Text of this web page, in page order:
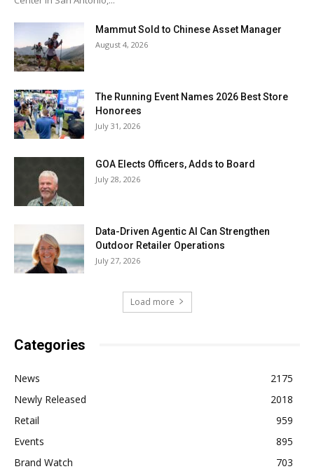
Mammut Sold to Chinese Asset Manager
August 4, 2026
The Running Event Names 2026 Best Store
Honorees
July 31, 2026
GOA Elects Officers, Adds to Board
July 28, 2026
Data-Driven Agentic AI Can Strengthen
Outdoor Retailer Operations
July 27, 2026
Load more
Categories
News
2175
Newly Released
2018
Retail
959
Events
895
Brand Watch
703